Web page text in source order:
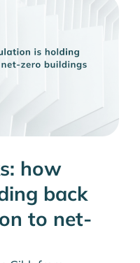
how
back
to net-